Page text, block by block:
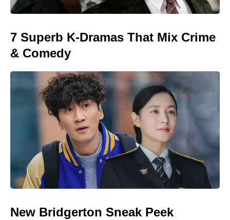
7 Superb K-Dramas That Mix Crime
& Comedy
New Bridgerton Sneak Peek